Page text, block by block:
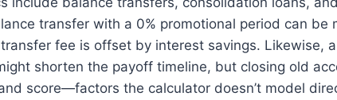
transfer with a 0% promotional period can be
fee is offset by interest savings. Likewise,
shorten the payoff timeline, but closing old
score—factors the calculator doesn’t model